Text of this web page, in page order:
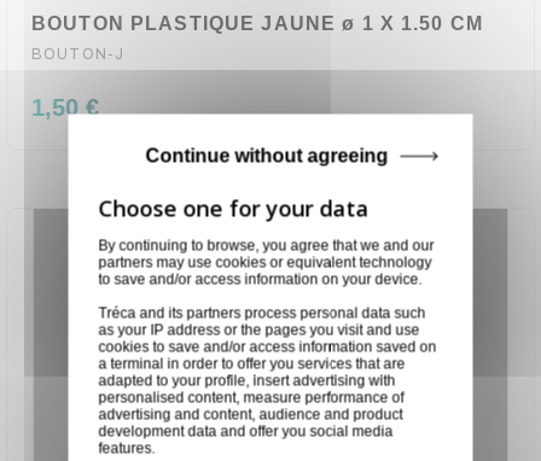
BOUTON PLASTIQUE JAUNE ø 1 X 1.50 CM
BOUTON-J
1,50 €
By continuing to browse, you agree that we and our
partners may use cookies or equivalent technology
to save and/or access information on your device.
Tréca and its partners process personal data such
as your IP address or the pages you visit and use
cookies to save and/or access information saved on
a terminal in order to offer you services that are
adapted to your profile, insert advertising with
personalised content, measure performance of
advertising and content, audience and product
development data and offer you social media
features.
Continue without agreeing